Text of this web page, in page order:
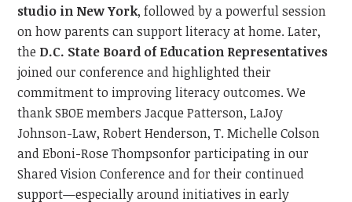
studio in New York, followed by a powerful session
on how parents can support literacy at home. Later,
the D.C. State Board of Education Representatives
joined our conference andhighlighted their
commitment to improving literacy outcomes.We
thank SBOE members Jacque Patterson,LaJoy
Johnson-Law,Robert Henderson, T. Michelle Colson
andEboni-Rose Thompsonfor participating in our
Shared Vision Conference andfor their continued
support—especially around initiatives inearly